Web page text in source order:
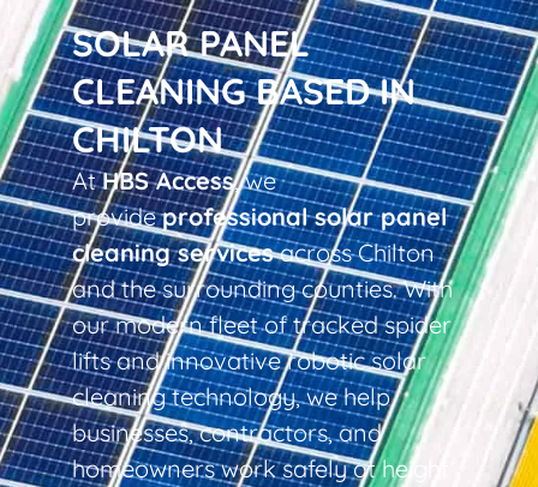
SOLAR PANEL
CLEANING BASED IN
CHILTON
AtHBS Access, we
provideprofessional solar panel
cleaning servicesacross Chilton
and the surrounding counties. With
our modern fleet of tracked spider
lifts and innovative robotic solar
cleaning technology, we help
businesses, contractors, and
homeowners work safely at height